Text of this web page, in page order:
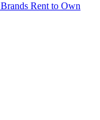
Brands Rent to Own